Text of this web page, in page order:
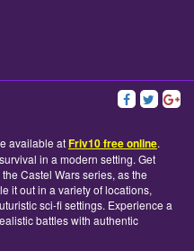
available atFriv10 free online.
in a modern setting. Get
Castel Wars series, as the
it out in a variety of locations,
sci-fi settings. Experience a
battles with authentic